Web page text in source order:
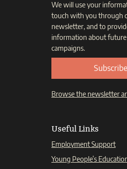
We will use your
touch with you through
newsletter, and to
information about future
campaigns.
Subscribe
Browse the newsletter
Useful Links
Employment Support
Young People’s